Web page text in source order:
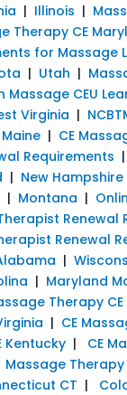
| Illinois |
Therapy CE
for Massage
| Utah |
Massage CEU
Virginia |
Maine | CE
Requirements |
| New Hampshire
| Montana |
Renewal
Renewal
|
| Maryland
Therapy
| CE
Kentucky | CE
Massage Therapy
CT |